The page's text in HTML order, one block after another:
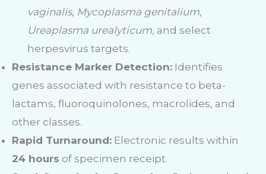
vaginalis, Mycoplasma genitalium,
Ureaplasma urealyticum, and select
herpesvirus targets.
Resistance Marker Detection: Identifies
genes associated with resistance to beta-
lactams, fluoroquinolones, macrolides, and
other classes.
Rapid Turnaround: Electronic results within
24 hours of specimen receipt.